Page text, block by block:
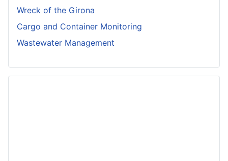
Wreck of the Girona
Cargo and Container Monitoring
Wastewater Management